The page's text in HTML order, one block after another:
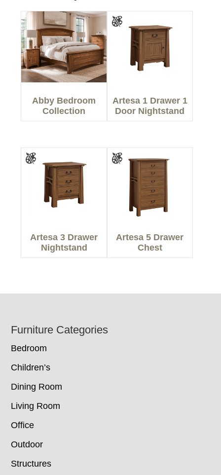
Abby Bedroom
Collection
Artesa 1 Drawer 1
Door Nightstand
Artesa 3 Drawer
Nightstand
Artesa 5 Drawer
Chest
Footer
Furniture Categories
Bedroom
Children’s
Dining Room
Living Room
Office
Outdoor
Structures